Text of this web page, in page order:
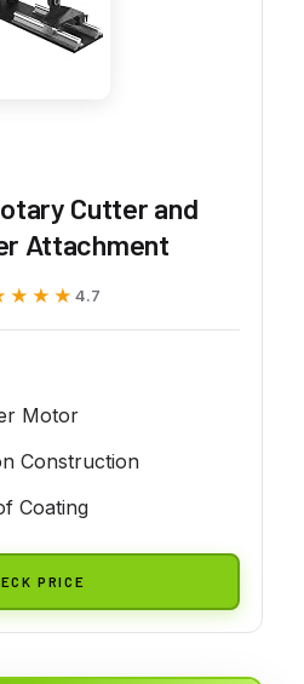
Cutter and
Attachment
4.7
Motor
Construction
Coating
PRICE